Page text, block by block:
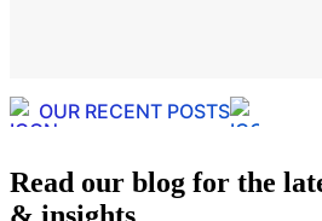
OUR RECENT POSTS
Read our blog for the